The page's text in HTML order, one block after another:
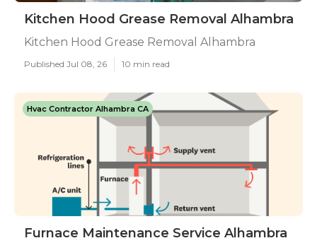
Kitchen Hood Grease Removal Alhambra
Kitchen Hood Grease Removal Alhambra
Published Jul 08, 26 10 min read
Hvac Contractor Alhambra CA
Furnace Maintenance Service Alhambra